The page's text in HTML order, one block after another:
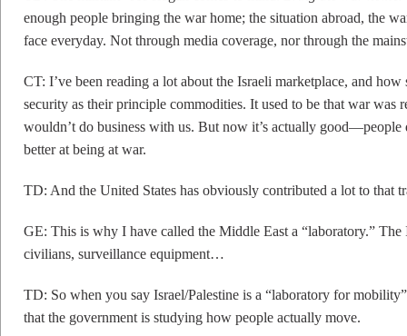
enough people bringing the war home; the situation abroad, the
face everyday. Not through media coverage, nor through the
CT: I’ve been reading a lot about the Israeli marketplace, and
security as their principle commodities. It used to be that war was
wouldn’t do business with us. But now it’s actually good—people
better at being at war.
TD: And the United States has obviously contributed a lot to that
GE: This is why I have called the Middle East a “laboratory.”
civilians, surveillance equipment…
TD: So when you say Israel/Palestine is a “laboratory for
that the government is studying how people actually move.